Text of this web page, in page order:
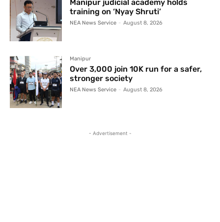
Manipur judicial academy holds
training on ‘Nyay Shruti’
NEA News Service - August 8, 2026
Manipur
Over 3,000 join 10K run for a safer,
stronger society
NEA News Service - August 8, 2026
- Advertisement -